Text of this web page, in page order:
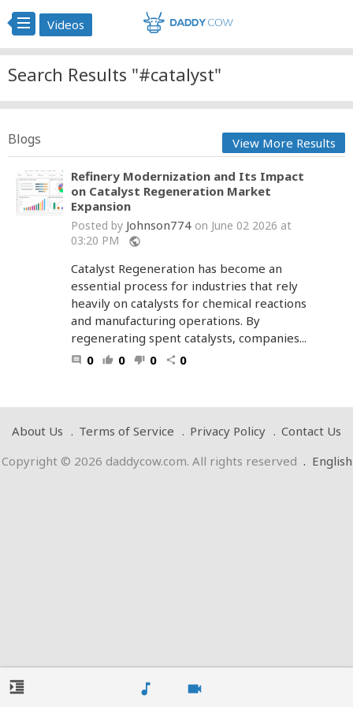
music_note videocam
Videos
Search Results "#catalyst"
Blogs View More Results
Refinery Modernization and Its Impact
on Catalyst Regeneration Market
Expansion
Posted by Johnson774 on June 02 2026 at
03:20 PM
public
Catalyst Regeneration has become an
essential process for industries that rely
heavily on catalysts for chemical reactions
and manufacturing operations. By
regenerating spent catalysts, companies...
comment 0 thumb_up 0 thumb_down 0 share 0
format_indent_increase
About Us Terms of Service Privacy Policy
Contact Us
Copyright © 2026 daddycow.com. All rights reserved . English